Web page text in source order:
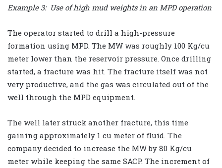
Example 3: Use of high mud weights in an MPD operation
The operator started to drill a high-pressure
formation using MPD. The MW was roughly 100 Kg/cu
meter lower than the reservoir pressure. Once drilling
started, a fracture was hit. The fracture itself was not
very productive, and the gas was circulated out of the
well through the MPD equipment.
The well later struck another fracture, this time
gaining approximately 1 cu meter of fluid. The
company decided to increase the MW by 80 Kg/cu
meter while keeping the same SACP. The increment of